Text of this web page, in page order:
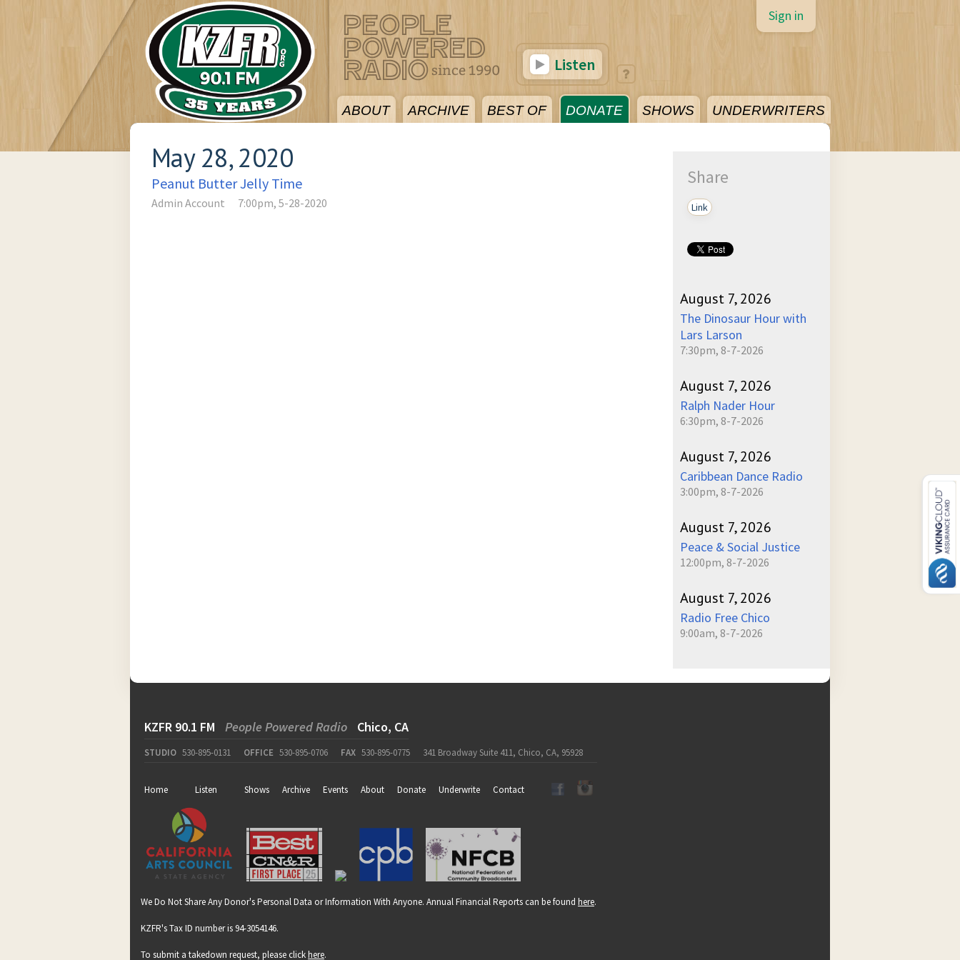
ABOUT ARCHIVE BEST OF DONATE SHOWS UNDERWRITERS
Sign in
Listen
May 28, 2020
Peanut Butter Jelly Time
Admin Account 7:00pm, 5-28-2020
Share
Link
August 7, 2026
The Dinosaur Hour with
Lars Larson
7:30pm, 8-7-2026
August 7, 2026
Ralph Nader Hour
6:30pm, 8-7-2026
August 7, 2026
Caribbean Dance Radio
3:00pm, 8-7-2026
August 7, 2026
Peace & Social Justice
12:00pm, 8-7-2026
August 7, 2026
Radio Free Chico
9:00am, 8-7-2026
KZFR 90.1 FM People Powered Radio Chico, CA
STUDIO 530-895-0131 OFFICE 530-895-0706 FAX 530-895-0775 341 Broadway Suite 411, Chico, CA, 95928
Home Listen Shows Archive Events About Donate Underwrite Contact
We Do Not Share Any Donor's Personal Data or Information With Anyone. Annual Financial Reports can be found here.
KZFR's Tax ID number is 94-3054146.
To submit a takedown request, please clickhere.